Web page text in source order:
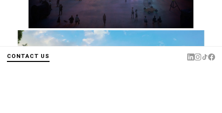
CONTACT US